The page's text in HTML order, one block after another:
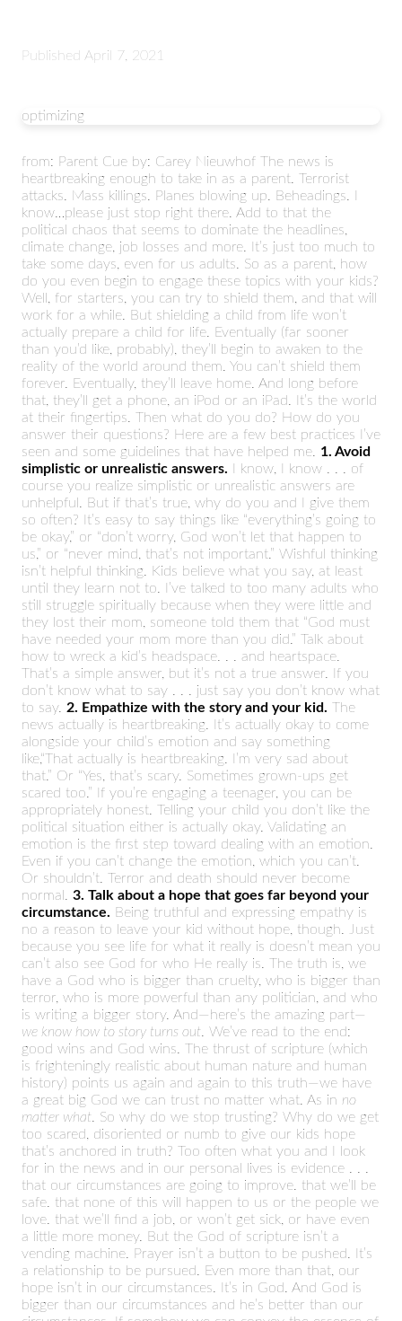
Published April 7, 2021
optimizing
from: Parent Cue by: Carey Nieuwhof The news is
heartbreaking enough to take in as a parent. Terrorist
attacks. Mass killings. Planes blowing up. Beheadings. I
know…please just stop right there. Add to that the
political chaos that seems to dominate the headlines,
climate change, job losses and more. It’s just too much to
take some days, even for us adults. So as a parent, how
do you even begin to engage these topics with your kids?
Well, for starters, you can try to shield them, and that will
work for a while. But shielding a child from life won’t
actually prepare a child for life. Eventually (far sooner
than you’d like, probably), they’ll begin to awaken to the
reality of the world around them. You can’t shield them
forever. Eventually, they’ll leave home. And long before
that, they’ll get a phone, an iPod or an iPad. It’s the world
at their fingertips. Then what do you do? How do you
answer their questions? Here are a few best practices I’ve
seen and some guidelines that have helped me. 1. Avoid
simplistic or unrealistic answers. I know, I know . . . of
course you realize simplistic or unrealistic answers are
unhelpful. But if that’s true, why do you and I give them
so often? It’s easy to say things like “everything’s going to
be okay,” or “don’t worry, God won’t let that happen to
us,” or “never mind, that’s not important.” Wishful thinking
isn’t helpful thinking. Kids believe what you say, at least
until they learn not to. I’ve talked to too many adults who
still struggle spiritually because when they were little and
they lost their mom, someone told them that “God must
have needed your mom more than you did.” Talk about
how to wreck a kid’s headspace. . . and heartspace.
That’s a simple answer, but it’s not a true answer. If you
don’t know what to say . . . just say you don’t know what
to say. 2. Empathize with the story and your kid. The
news actually is heartbreaking. It’s actually okay to come
alongside your child’s emotion and say something
like,“That actually is heartbreaking. I’m very sad about
that.” Or “Yes, that’s scary. Sometimes grown-ups get
scared too.” If you’re engaging a teenager, you can be
appropriately honest. Telling your child you don’t like the
political situation either is actually okay. Validating an
emotion is the first step toward dealing with an emotion.
Even if you can’t change the emotion, which you can’t.
Or shouldn’t. Terror and death should never become
normal. 3. Talk about a hope that goes far beyond your
circumstance. Being truthful and expressing empathy is
no a reason to leave your kid without hope, though. Just
because you see life for what it really is doesn’t mean you
can’t also see God for who He really is. The truth is, we
have a God who is bigger than cruelty, who is bigger than
terror, who is more powerful than any politician, and who
is writing a bigger story. And—here’s the amazing part—
we know how to story turns out . We’ve read to the end:
good wins and God wins. The thrust of scripture (which
is frighteningly realistic about human nature and human
history) points us again and again to this truth—we have
a great big God we can trust no matter what. As in no
matter what . So why do we stop trusting? Why do we get
too scared, disoriented or numb to give our kids hope
that’s anchored in truth? Too often what you and I look
for in the news and in our personal lives is evidence . . .
that our circumstances are going to improve. that we’ll be
safe. that none of this will happen to us or the people we
love. that we’ll find a job, or won’t get sick, or have even
a little more money. But the God of scripture isn’t a
vending machine. Prayer isn’t a button to be pushed. It’s
a relationship to be pursued. Even more than that, our
hope isn’t in our circumstances. It’s in God. And God is
bigger than our circumstances and he’s better than our